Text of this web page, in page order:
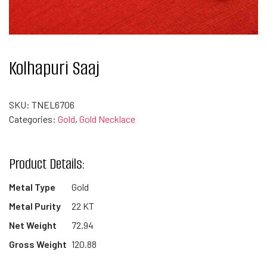
Kolhapuri Saaj
SKU: TNEL6706
Categories: Gold, Gold Necklace
Product Details:
Metal Type
Gold
Metal Purity
22 KT
Net Weight
72.94
Gross Weight 120.88